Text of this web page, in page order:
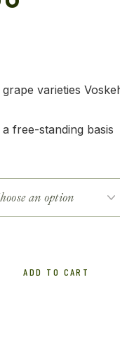
varieties
free-standing basis
ADD TO CART